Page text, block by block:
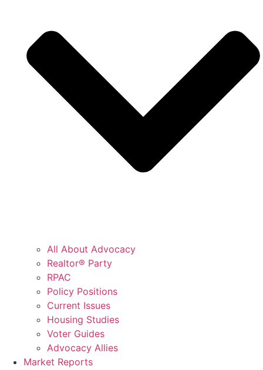
All About Advocacy
Realtor® Party
RPAC
Policy Positions
Current Issues
Housing Studies
Voter Guides
Advocacy Allies
Market Reports